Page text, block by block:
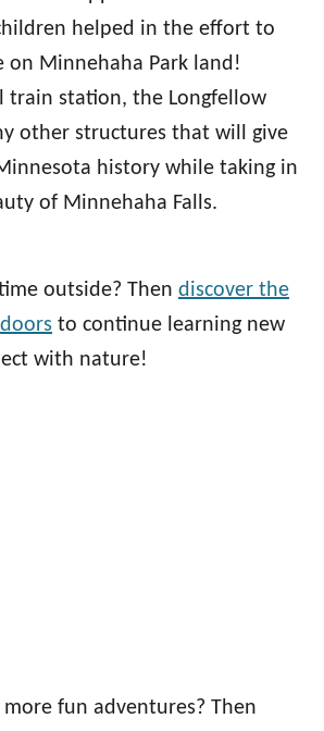
helped in the effort to
on Minnehaha Park land!
train station, the Longfellow
other structures that will give
history while taking in
of Minnehaha Falls.
outside? Then discover the
to continue learning new
with nature!
fun adventures? Then